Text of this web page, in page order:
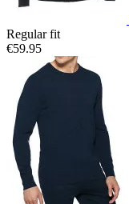
Regular fit
€59.95